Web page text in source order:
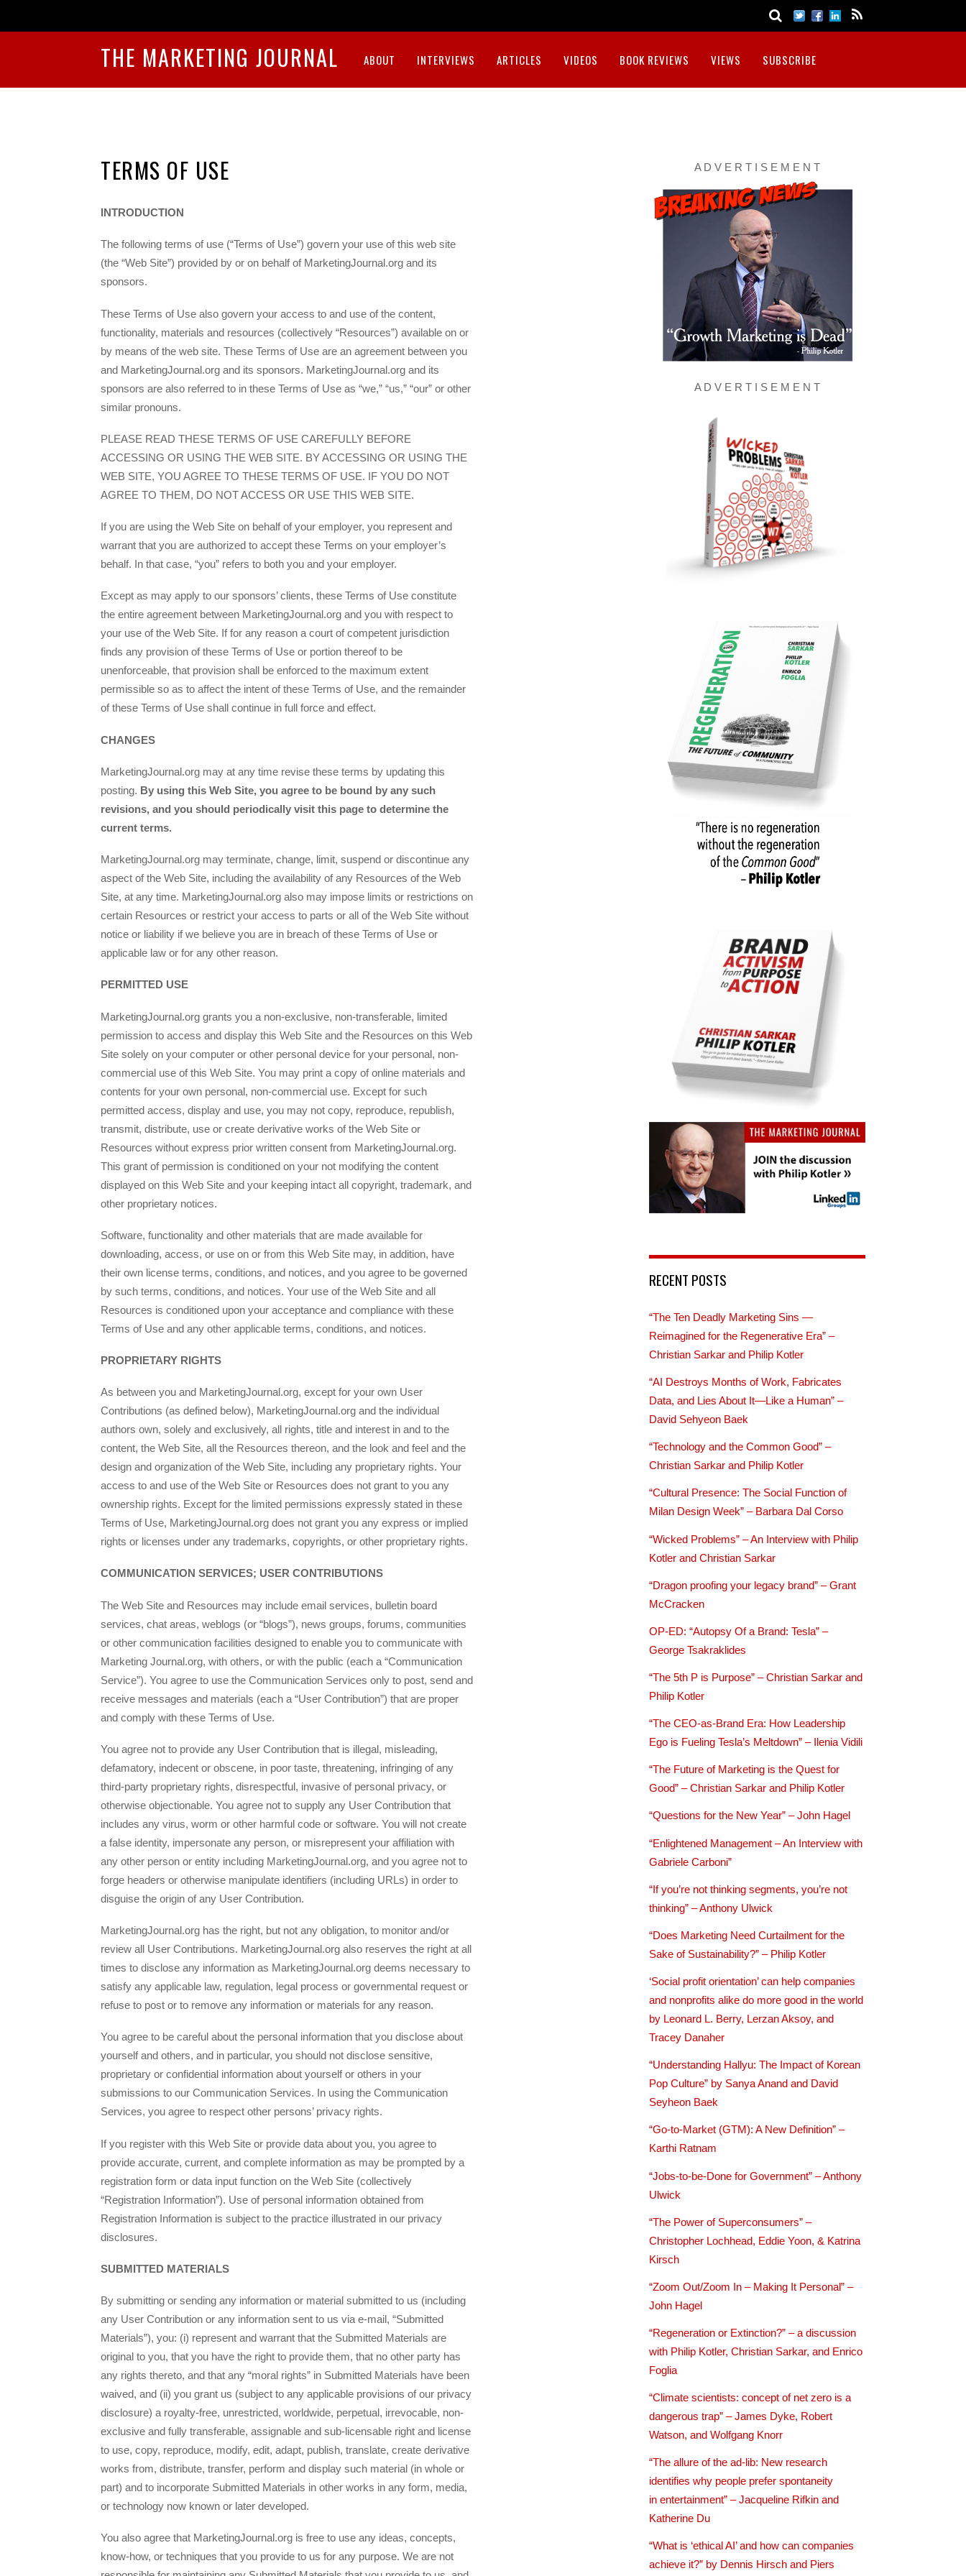
THE MARKETING JOURNAL ABOUT INTERVIEWS ARTICLES VIDEOS BOOK REVIEWS VIEWS SUBSCRIBE
TERMS OF USE
INTRODUCTION
The following terms of use (“Terms of Use”) govern your use of this web site
(the “Web Site”) provided by or on behalf of MarketingJournal.org and its
sponsors.
These Terms of Use also govern your access to and use of the content,
functionality, materials and resources (collectively “Resources”) available on or
by means of the web site. These Terms of Use are an agreement between you
and MarketingJournal.org and its sponsors. MarketingJournal.org and its
sponsors are also referred to in these Terms of Use as “we,” “us,” “our” or other
similar pronouns.
PLEASE READ THESE TERMS OF USE CAREFULLY BEFORE
ACCESSING OR USING THE WEB SITE. BY ACCESSING OR USING THE
WEB SITE, YOU AGREE TO THESE TERMS OF USE. IF YOU DO NOT
AGREE TO THEM, DO NOT ACCESS OR USE THIS WEB SITE.
If you are using the Web Site on behalf of your employer, you represent and
warrant that you are authorized to accept these Terms on your employer’s
behalf. In that case, “you” refers to both you and your employer.
Except as may apply to our sponsors’ clients, these Terms of Use constitute
the entire agreement between MarketingJournal.org and you with respect to
your use of the Web Site. If for any reason a court of competent jurisdiction
finds any provision of these Terms of Use or portion thereof to be
unenforceable, that provision shall be enforced to the maximum extent
permissible so as to affect the intent of these Terms of Use, and the remainder
of these Terms of Use shall continue in full force and effect.
CHANGES
MarketingJournal.org may at any time revise these terms by updating this
posting. By using this Web Site, you agree to be bound by any such
revisions, and you should periodically visit this page to determine the
current terms.
MarketingJournal.org may terminate, change, limit, suspend or discontinue any
aspect of the Web Site, including the availability of any Resources of the Web
Site, at any time. MarketingJournal.org also may impose limits or restrictions on
certain Resources or restrict your access to parts or all of the Web Site without
notice or liability if we believe you are in breach of these Terms of Use or
applicable law or for any other reason.
PERMITTED USE
MarketingJournal.org grants you a non-exclusive, non-transferable, limited
permission to access and display this Web Site and the Resources on this Web
Site solely on your computer or other personal device for your personal, non-
commercial use of this Web Site. You may print a copy of online materials and
contents for your own personal, non-commercial use. Except for such
permitted access, display and use, you may not copy, reproduce, republish,
transmit, distribute, use or create derivative works of the Web Site or
Resources without express prior written consent from MarketingJournal.org.
This grant of permission is conditioned on your not modifying the content
displayed on this Web Site and your keeping intact all copyright, trademark, and
other proprietary notices.
Software, functionality and other materials that are made available for
downloading, access, or use on or from this Web Site may, in addition, have
their own license terms, conditions, and notices, and you agree to be governed
by such terms, conditions, and notices. Your use of the Web Site and all
Resources is conditioned upon your acceptance and compliance with these
Terms of Use and any other applicable terms, conditions, and notices.
PROPRIETARY RIGHTS
As between you and MarketingJournal.org, except for your own User
Contributions (as defined below), MarketingJournal.org and the individual
authors own, solely and exclusively, all rights, title and interest in and to the
content, the Web Site, all the Resources thereon, and the look and feel and the
design and organization of the Web Site, including any proprietary rights. Your
access to and use of the Web Site or Resources does not grant to you any
ownership rights. Except for the limited permissions expressly stated in these
Terms of Use, MarketingJournal.org does not grant you any express or implied
rights or licenses under any trademarks, copyrights, or other proprietary rights.
COMMUNICATION SERVICES; USER CONTRIBUTIONS
The Web Site and Resources may include email services, bulletin board
services, chat areas, weblogs (or “blogs”), news groups, forums, communities
or other communication facilities designed to enable you to communicate with
Marketing Journal.org, with others, or with the public (each a “Communication
Service”). You agree to use the Communication Services only to post, send and
receive messages and materials (each a “User Contribution”) that are proper
and comply with these Terms of Use.
You agree not to provide any User Contribution that is illegal, misleading,
defamatory, indecent or obscene, in poor taste, threatening, infringing of any
third-party proprietary rights, disrespectful, invasive of personal privacy, or
otherwise objectionable. You agree not to supply any User Contribution that
includes any virus, worm or other harmful code or software. You will not create
a false identity, impersonate any person, or misrepresent your affiliation with
any other person or entity including MarketingJournal.org, and you agree not to
forge headers or otherwise manipulate identifiers (including URLs) in order to
disguise the origin of any User Contribution.
MarketingJournal.org has the right, but not any obligation, to monitor and/or
review all User Contributions. MarketingJournal.org also reserves the right at all
times to disclose any information as MarketingJournal.org deems necessary to
satisfy any applicable law, regulation, legal process or governmental request or
refuse to post or to remove any information or materials for any reason.
You agree to be careful about the personal information that you disclose about
yourself and others, and in particular, you should not disclose sensitive,
proprietary or confidential information about yourself or others in your
submissions to our Communication Services. In using the Communication
Services, you agree to respect other persons’ privacy rights.
If you register with this Web Site or provide data about you, you agree to
provide accurate, current, and complete information as may be prompted by a
registration form or data input function on the Web Site (collectively
“Registration Information”). Use of personal information obtained from
Registration Information is subject to the practice illustrated in our privacy
disclosures.
SUBMITTED MATERIALS
By submitting or sending any information or material submitted to us (including
any User Contribution or any information sent to us via e-mail, “Submitted
Materials”), you: (i) represent and warrant that the Submitted Materials are
original to you, that you have the right to provide them, that no other party has
any rights thereto, and that any “moral rights” in Submitted Materials have been
waived, and (ii) you grant us (subject to any applicable provisions of our privacy
disclosure) a royalty-free, unrestricted, worldwide, perpetual, irrevocable, non-
exclusive and fully transferable, assignable and sub-licensable right and license
to use, copy, reproduce, modify, edit, adapt, publish, translate, create derivative
works from, distribute, transfer, perform and display such material (in whole or
part) and to incorporate Submitted Materials in other works in any form, media,
or technology now known or later developed.
You also agree that MarketingJournal.org is free to use any ideas, concepts,
know-how, or techniques that you provide to us for any purpose. We are not
A D V E R T I S E M E N T
A D V E R T I S E M E N T
RECENT POSTS
“The Ten Deadly Marketing Sins —
Reimagined for the Regenerative Era” –
Christian Sarkar and Philip Kotler
“AI Destroys Months of Work, Fabricates
Data, and Lies About It—Like a Human” –
David Sehyeon Baek
“Technology and the Common Good” –
Christian Sarkar and Philip Kotler
“Cultural Presence: The Social Function of
Milan Design Week” – Barbara Dal Corso
“Wicked Problems” – An Interview with Philip
Kotler and Christian Sarkar
“Dragon proofing your legacy brand” – Grant
McCracken
OP-ED: “Autopsy Of a Brand: Tesla” –
George Tsakraklides
“The 5th P is Purpose” – Christian Sarkar and
Philip Kotler
“The CEO-as-Brand Era: How Leadership
Ego is Fueling Tesla’s Meltdown” – Ilenia Vidili
“The Future of Marketing is the Quest for
Good” – Christian Sarkar and Philip Kotler
“Questions for the New Year” – John Hagel
“Enlightened Management – An Interview with
Gabriele Carboni”
“If you’re not thinking segments, you’re not
thinking” – Anthony Ulwick
“Does Marketing Need Curtailment for the
Sake of Sustainability?” – Philip Kotler
‘Social profit orientation’ can help companies
and nonprofits alike do more good in the world
by Leonard L. Berry, Lerzan Aksoy, and
Tracey Danaher
“Understanding Hallyu: The Impact of Korean
Pop Culture” by Sanya Anand and David
Seyheon Baek
“Go-to-Market (GTM): A New Definition” –
Karthi Ratnam
“Jobs-to-be-Done for Government” – Anthony
Ulwick
“The Power of Superconsumers” –
Christopher Lochhead, Eddie Yoon, & Katrina
Kirsch
“Zoom Out/Zoom In – Making It Personal” –
John Hagel
“Regeneration or Extinction?” – a discussion
with Philip Kotler, Christian Sarkar, and Enrico
Foglia
“Climate scientists: concept of net zero is a
dangerous trap” – James Dyke, Robert
Watson, and Wolfgang Knorr
“The allure of the ad-lib: New research
identifies why people prefer spontaneity
in entertainment” – Jacqueline Rifkin and
Katherine Du
“What is ‘ethical AI’ and how can companies
achieve it?” by Dennis Hirsch and Piers